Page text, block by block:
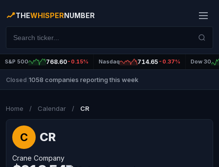
THEWHISPERNUMBER
S&P 500 768.60-0.15% Nasdaq 714.65 -0.37% Dow 30
Closed 1058 companies reporting this week
Home / Calendar / CR
C CR
Crane Company